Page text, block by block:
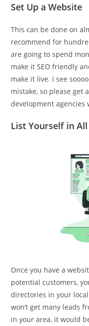
Set Up a Website
This can be done on
recommend for
are going to spend
make it SEO friendly
make it live. I see
mistake, so please get
development agencies
List Yourself in
Once you have a
potential customers,
directories in your
won’t get many leads
in your area, it would